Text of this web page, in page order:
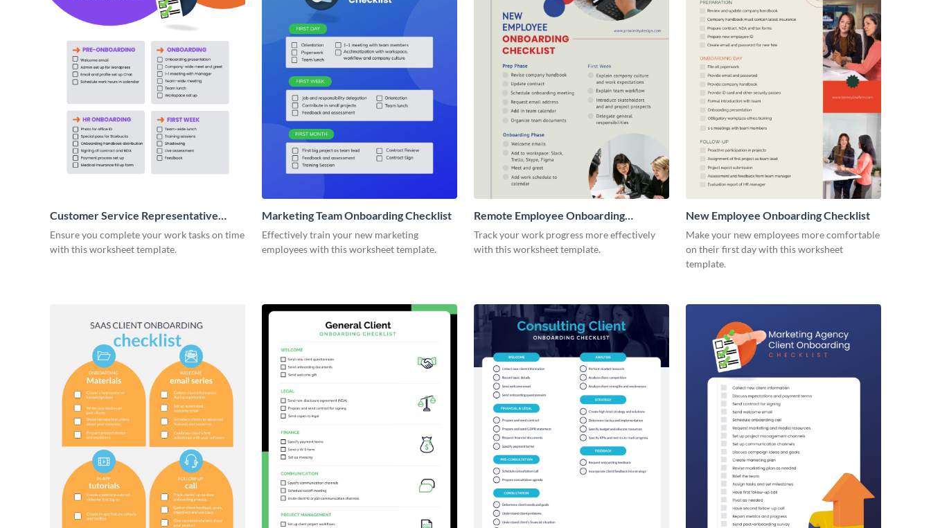
Customer Service Representative
Onboarding Checklist
Ensure you complete your work tasks on time
with this worksheet template.
Marketing Team Onboarding Checklist
Effectively train your new marketing
employees with this worksheet template.
Remote Employee Onboarding
Checklist
Track your work progress more effectively
with this worksheet template.
New Employee Onboarding Checklist
Make your new employees more comfortable
on their first day with this worksheet
template.